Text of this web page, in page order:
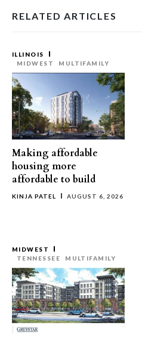
RELATED ARTICLES
ILLINOIS
MIDWEST
MULTIFAMILY
Making affordable
housing more
affordable to build
KINJA PATEL AUGUST 6, 2026
MIDWEST
TENNESSEE
MULTIFAMILY